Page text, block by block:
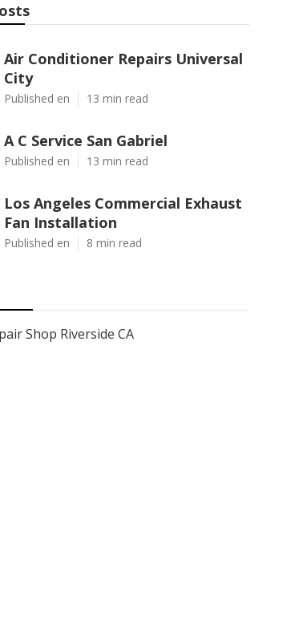
Air Conditioner Repairs Universal
City
Published en 13 min read
A C Service San Gabriel
Published en 13 min read
Los Angeles Commercial Exhaust
Fan Installation
Published en 8 min read
Shop Riverside CA